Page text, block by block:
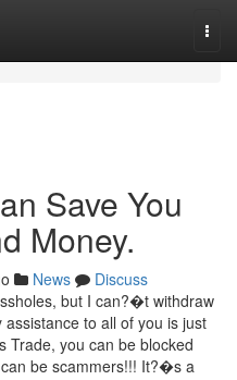
Save You
Money.
News
Discuss
but I can?�t withdraw
to all of you is just
Trade, you can be blocked
be scammers!!! It?�s a